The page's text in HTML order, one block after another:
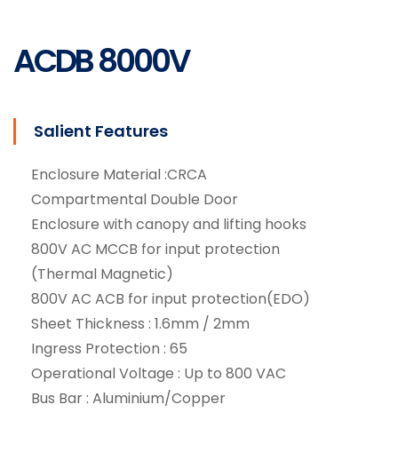
Services
ACDB 8000V
Salient Features
Enclosure Material :CRCA
Compartmental Double Door
Enclosure with canopy and lifting hooks
800V AC MCCB for input protection
(Thermal Magnetic)
800V AC ACB for input protection(EDO)
Sheet Thickness : 1.6mm / 2mm
Ingress Protection : 65
Operational Voltage : Up to 800 VAC
Bus Bar : Aluminium/Copper